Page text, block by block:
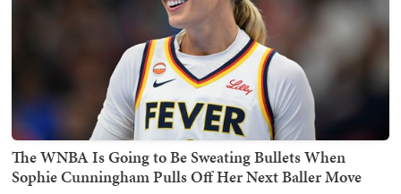
The WNBA Is Going to Be Sweating Bullets When
Sophie Cunningham Pulls Off Her Next Baller Move